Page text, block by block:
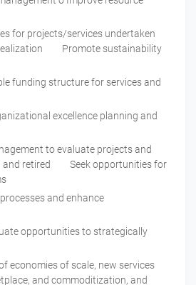
for projects/services undertaken
realization Promote sustainability
funding structure for services and
excellence planning and
to evaluate projects and
and retired Seek opportunities for
and enhance
opportunities to strategically
economies of scale, new services
and commoditization, and